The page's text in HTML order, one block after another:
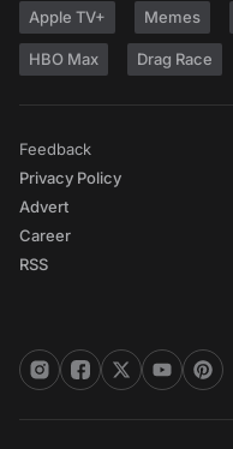
Apple TV+ Memes
HBO Max Drag Race
Feedback
Privacy Policy
Advert
Career
RSS